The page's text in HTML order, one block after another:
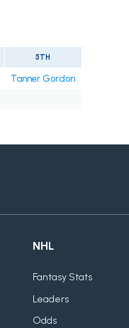
5TH
Tanner Gordon
NHL
Fantasy Stats
Leaders
Odds